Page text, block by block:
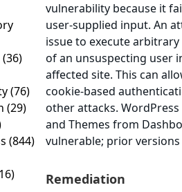
(36)
(76)
(29)
(844)
vulnerability because it
user-supplied input. An
issue to execute
of an unsuspecting user
affected site. This can
cookie-based
other attacks.
and Themes from
vulnerable; prior
Remediation